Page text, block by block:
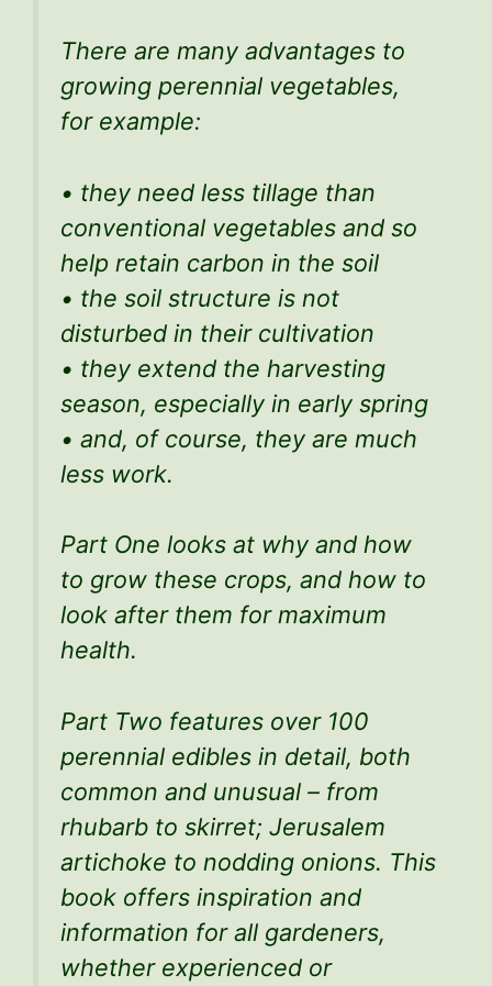
There are many advantages to
growing perennial vegetables,
for example:
• they need less tillage than
conventional vegetables and so
help retain carbon in the soil
• the soil structure is not
disturbed in their cultivation
• they extend the harvesting
season, especially in early spring
• and, of course, they are much
less work.
Part One looks at why and how
to grow these crops, and how to
look after them for maximum
health.
Part Two features over 100
perennial edibles in detail, both
common and unusual – from
rhubarb to skirret; Jerusalem
artichoke to nodding onions. This
book offers inspiration and
information for all gardeners,
whether experienced or